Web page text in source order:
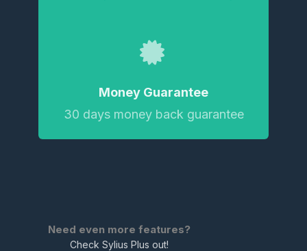
Money Guarantee
30 days money back guarantee
Need even more features?
Check Sylius Plus out!